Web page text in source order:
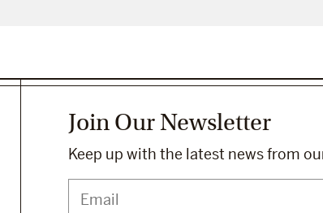
Join Our Newsletter
Keep up with the latest news from